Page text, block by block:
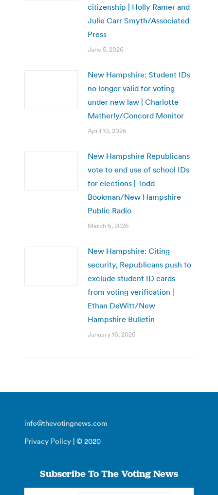
citizenship | Holly Ramer and
Julie Carr Smyth/Associated
Press
June 5, 2026
New Hampshire: Student IDs
no longer valid for voting
under new law | Charlotte
Matherly/Concord Monitor
April 10, 2026
New Hampshire Republicans
vote to end use of school IDs
for elections | Todd
Bookman/New Hampshire
Public Radio
March 6, 2026
New Hampshire: Citing
security, Republicans push to
exclude student ID cards
from voting verification |
Ethan DeWitt/New
Hampshire Bulletin
January 16, 2026
info@thevotingnews.com
Privacy Policy | © 2020
Subscribe To The Voting News